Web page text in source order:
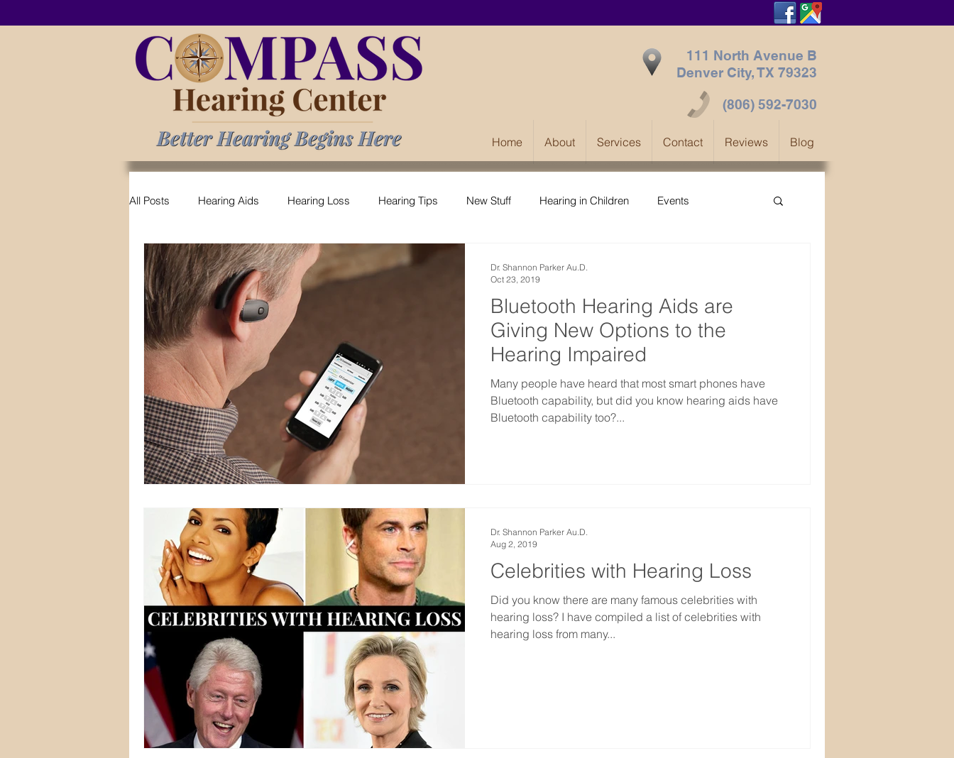
111 North Avenue B
Denver City, TX 79323
(806) 592-7030
Home About Services Contact Reviews Blog
All Posts Hearing Aids Hearing Loss Hearing Tips New Stuff Hearing in Children Events
Bluetooth Hearing Aids are
Giving New Options to the
Hearing Impaired
Many people have heard that most smart phones have
Bluetooth capability, but did you know hearing aids have
Bluetooth capability too?...
Dr. Shannon Parker Au.D.
Oct 23, 2019
Celebrities with Hearing Loss
Did you know there are many famous celebrities with
hearing loss? I have compiled a list of celebrities with
hearing loss from many...
Dr. Shannon Parker Au.D.
Aug 2, 2019